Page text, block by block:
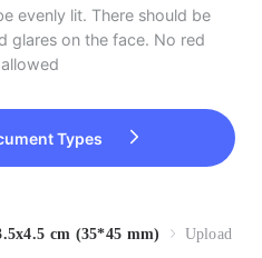
evenly lit. There should be
glares on the face. No red
Types
cm (35*45 mm) Upload